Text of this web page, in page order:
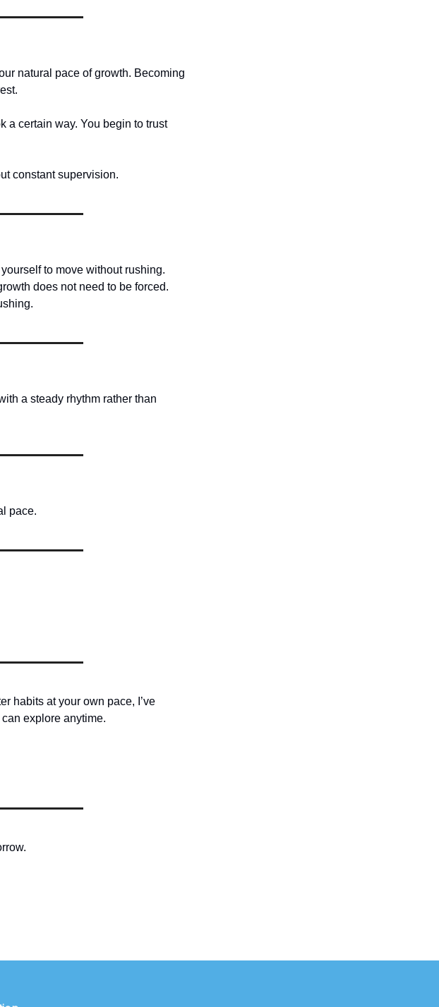
natural pace of growth. Becoming
a certain way. You begin to trust
constant supervision.
to move without rushing.
does not need to be forced.
a steady rhythm rather than
pace.
habits at your own pace, I’ve
explore anytime.